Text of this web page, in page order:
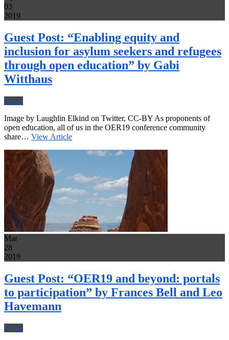
03
2019
Guest Post: “Enabling equity and
inclusion for asylum seekers and refugees
through open education” by Gabi
Witthaus
News
Image by Laughlin Elkind on Twitter, CC-BY As proponents of
open education, all of us in the OER19 conference community
share… View Article
Mar
28
2019
Guest Post: “OER19 and beyond: portals
to participation” by Frances Bell and Leo
Havemann
News